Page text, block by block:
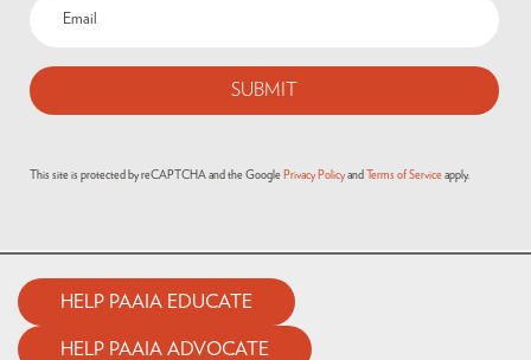
This site is protected by reCAPTCHA and the Google Privacy Policy and Terms of Service apply.
HELP PAAIA EDUCATE
HELP PAAIA ADVOCATE